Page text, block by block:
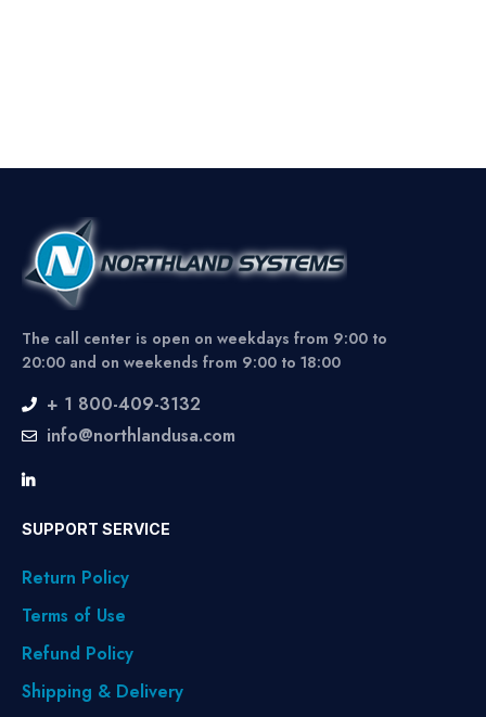
The call center is open on weekdays from 9:00 to
20:00 and on weekends from 9:00 to 18:00
+ 1 800-409-3132
info@northlandusa.com
SUPPORT SERVICE
Return Policy
Terms of Use
Refund Policy
Shipping & Delivery